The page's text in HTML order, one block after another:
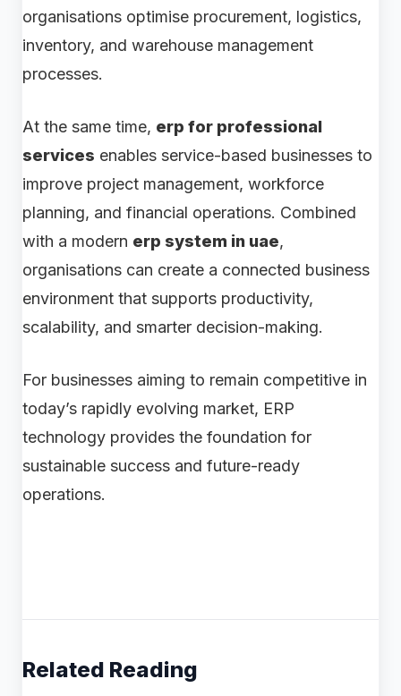
organisations optimise procurement, logistics,
inventory, and warehouse management
processes.
At the same time, erp for professional
services enables service-based businesses to
improve project management, workforce
planning, and financial operations. Combined
with a modern erp system in uae,
organisations can create a connected business
environment that supports productivity,
scalability, and smarter decision-making.
For businesses aiming to remain competitive in
today’s rapidly evolving market, ERP
technology provides the foundation for
sustainable success and future-ready
operations.
Related Reading